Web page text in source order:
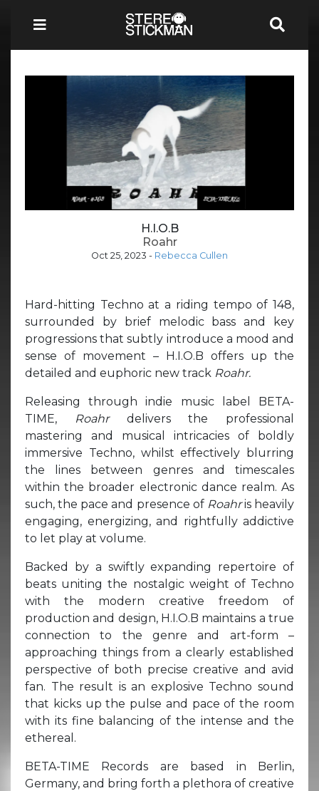
H.I.O.B
Roahr
Oct 25, 2023 - Rebecca Cullen
Hard-hitting Techno at a riding tempo of 148,
surrounded by brief melodic bass and key
progressions that subtly introduce a mood and
sense of movement – H.I.O.B offers up the
detailed and euphoric new track Roahr.
Releasing through indie music label BETA-
TIME,
Roahr delivers the professional
mastering and musical intricacies of boldly
immersive Techno, whilst effectively blurring
the lines between genres and timescales
within the broader electronic dance realm. As
such, the pace and presence of Roahris heavily
engaging, energizing, and rightfully addictive
to let play at volume.
Backed by a swiftly expanding repertoire of
beats uniting the nostalgic weight of Techno
with the modern creative freedom of
production and design, H.I.O.B maintains a true
connection to the genre and art-form –
approaching things from a clearly established
perspective of both precise creative and avid
fan. The result is an explosive Techno sound
that kicks up the pulse and pace of the room
with its fine balancing of the intense and the
ethereal.
BETA-TIME Records are based in Berlin,
Germany, and bring forth a plethora of creative